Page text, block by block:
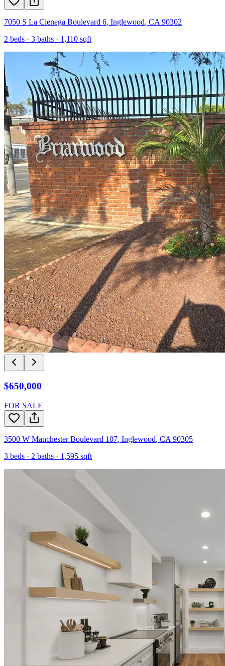
7050 S La Cienega Boulevard 6, Inglewood, CA 90302
2 beds · 3 baths · 1,110 sqft
$650,000
FOR SALE
3500 W Manchester Boulevard 107, Inglewood, CA 90305
3 beds · 2 baths · 1,595 sqft